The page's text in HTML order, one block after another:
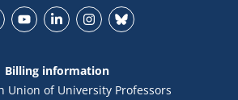
Billing information
Union of University Professors